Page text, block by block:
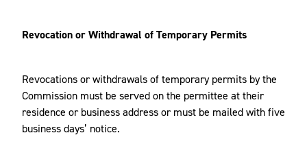
Revocation or Withdrawal of Temporary Permits
Revocations or withdrawals of temporary permits by the
Commission must be served on the permittee at their
residence or business address or must be mailed with five
business days’ notice.